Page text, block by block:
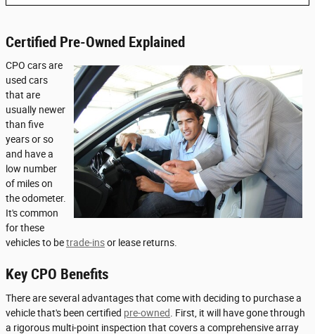
Certified Pre-Owned Explained
CPO cars are
used cars
that are
usually newer
than five
years or so
and have a
low number
of miles on
the odometer.
It's common
for these
vehicles to betrade-insor lease returns.
Key CPO Benefits
There are several advantages that come with deciding to purchase a
vehicle that's been certified pre-owned
. First, it will have gone through
a rigorous multi-point inspection that covers a comprehensive array